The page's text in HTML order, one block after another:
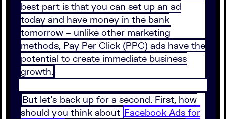
best part is that you can set up an ad
today and have money in the bank
tomorrow – unlike other marketing
methods, Pay Per Click (PPC) ads have the
potential to create immediate business
growth.
But let’s back up for a second. First, how
should you think about Facebook Ads for